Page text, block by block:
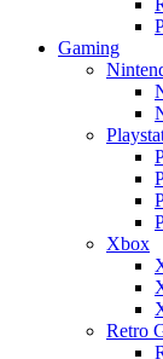
Gaming
Xbox
Retro